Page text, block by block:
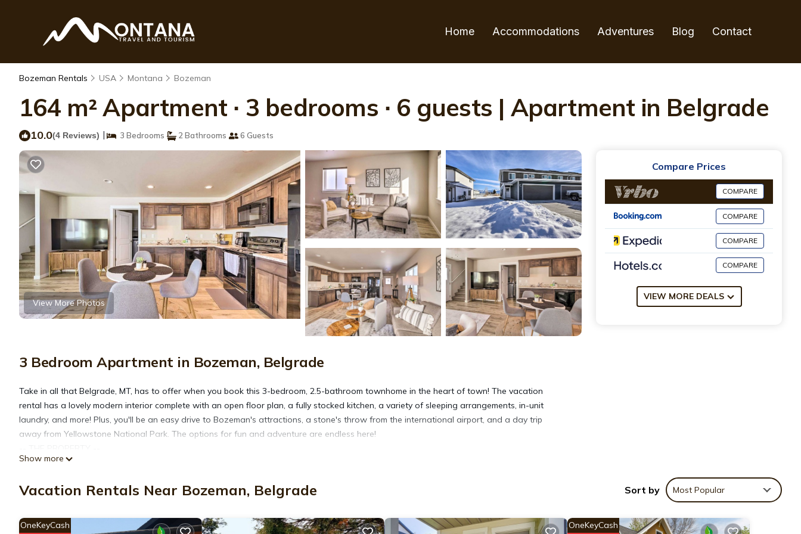
Home Accommodations Adventures Blog Contact
Bozeman Rentals USA Montana Bozeman
164 m² Apartment ∙ 3 bedrooms ∙ 6 guests | Apartment in Belgrade
10.0(4 Reviews) | 3 Bedrooms 2 Bathrooms 6 Guests
View More Photos
3 Bedroom Apartment in Bozeman, Belgrade
Take in all that Belgrade, MT, has to offer when you book this 3-bedroom, 2.5-bathroom townhome in the heart of town! The vacation
rental has a lovely modern interior complete with an open floor plan, a fully stocked kitchen, a variety of sleeping arrangements, in-unit
laundry, and more! Plus, you'll be an easy drive to Bozeman's attractions, a stone's throw from the international airport, and a day trip
away from Yellowstone National Park. The options for fun and adventure are endless here!
Easy Airport Access | Modern Interior | 13 Mi to Bozeman
HOME HIGHLIGHTS: Smart TV w/ Roku, ceiling fans, dining table, mountain views
GENERAL: Free WiFi (500 Mbps), central heat and A/C, washer & dryer, linens & towels, hair dryer
Show more
Compare Prices
COMPARE
COMPARE
COMPARE
COMPARE
VIEW MORE DEALS
Vacation Rentals Near Bozeman, Belgrade Sort by Most Popular
OneKeyCash OneKeyCash